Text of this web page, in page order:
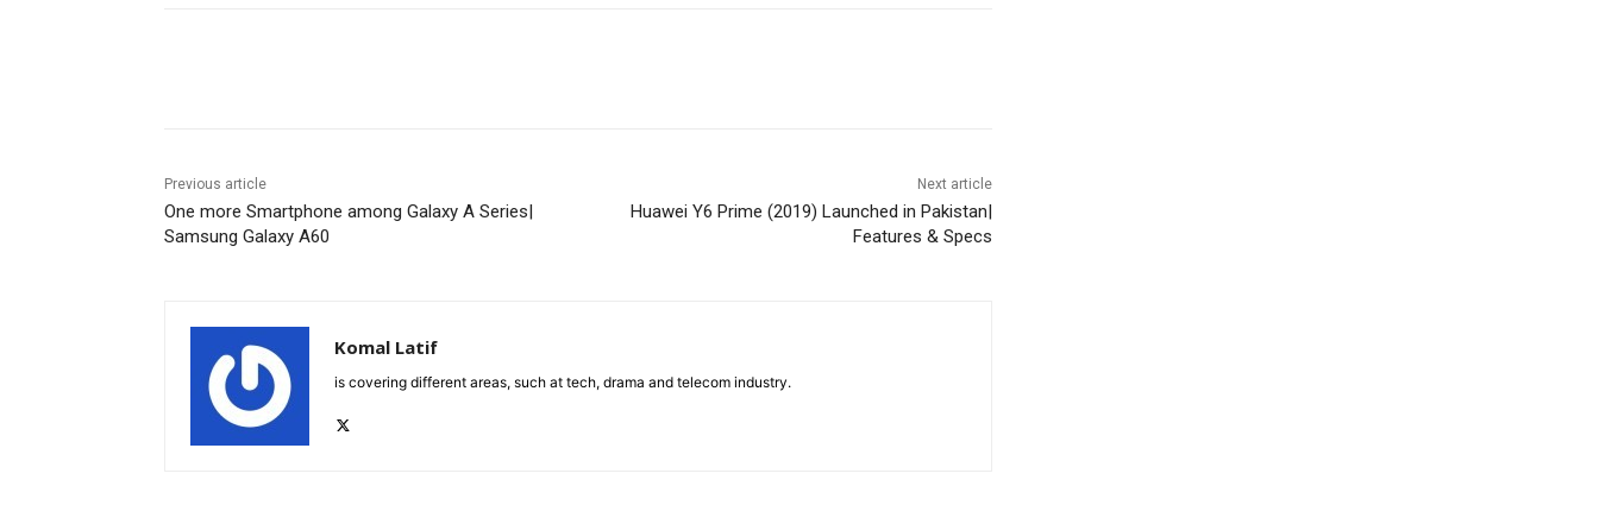
Previous article
One more Smartphone among Galaxy A Series|
Samsung Galaxy A60
Next article
Huawei Y6 Prime (2019) Launched in Pakistan|
Features & Specs
Komal Latif
is covering different areas, such at tech, drama and telecom industry.